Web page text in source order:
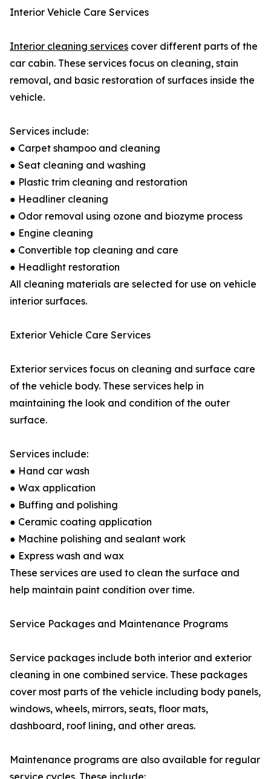
Interior Vehicle Care Services
Interior cleaning services cover different parts of the
car cabin. These services focus on cleaning, stain
removal, and basic restoration of surfaces inside the
vehicle.
Services include:
● Carpet shampoo and cleaning
● Seat cleaning and washing
● Plastic trim cleaning and restoration
● Headliner cleaning
● Odor removal using ozone and biozyme process
● Engine cleaning
● Convertible top cleaning and care
● Headlight restoration
All cleaning materials are selected for use on vehicle
interior surfaces.
Exterior Vehicle Care Services
Exterior services focus on cleaning and surface care
of the vehicle body. These services help in
maintaining the look and condition of the outer
surface.
Services include:
● Hand car wash
● Wax application
● Buffing and polishing
● Ceramic coating application
● Machine polishing and sealant work
● Express wash and wax
These services are used to clean the surface and
help maintain paint condition over time.
Service Packages and Maintenance Programs
Service packages include both interior and exterior
cleaning in one combined service. These packages
cover most parts of the vehicle including body panels,
windows, wheels, mirrors, seats, floor mats,
dashboard, roof lining, and other areas.
Maintenance programs are also available for regular